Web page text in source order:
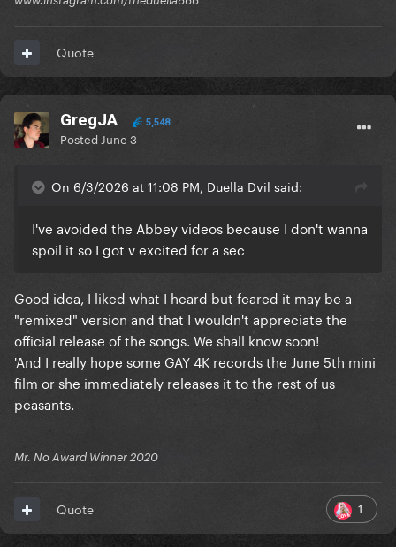
Quote
GregJA 5,548
Posted June 3
On 6/3/2026 at 11:08 PM, Duella Dvil said:
I've avoided the Abbey videos because I don't wanna
spoil it so I got v excited for a sec
Good idea, I liked what I heard but feared it may be a
"remixed" version and that I wouldn't appreciate the
official release of the songs. We shall know soon!
'And I really hope some GAY 4K records the June 5th mini
film or she immediately releases it to the rest of us
peasants.
Mr. No Award Winner 2020
1
Quote